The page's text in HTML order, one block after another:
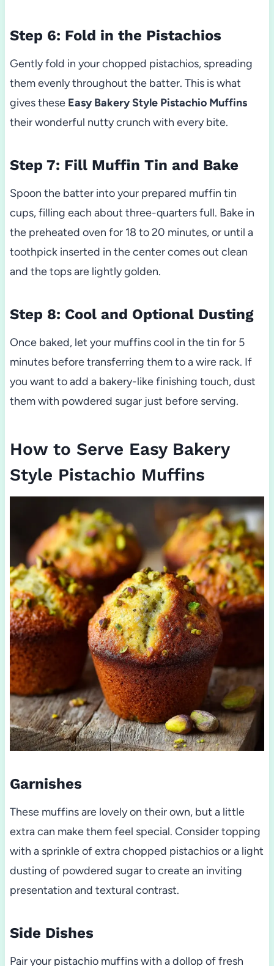
Step 6: Fold in the Pistachios
Gently fold in your chopped pistachios, spreading
them evenly throughout the batter. This is what
gives these Easy Bakery Style Pistachio Muffins
their wonderful nutty crunch with every bite.
Step 7: Fill Muffin Tin and Bake
Spoon the batter into your prepared muffin tin
cups, filling each about three-quarters full. Bake in
the preheated oven for 18 to 20 minutes, or until a
toothpick inserted in the center comes out clean
and the tops are lightly golden.
Step 8: Cool and Optional Dusting
Once baked, let your muffins cool in the tin for 5
minutes before transferring them to a wire rack. If
you want to add a bakery-like finishing touch, dust
them with powdered sugar just before serving.
How to Serve Easy Bakery
Style Pistachio Muffins
Garnishes
These muffins are lovely on their own, but a little
extra can make them feel special. Consider topping
with a sprinkle of extra chopped pistachios or a light
dusting of powdered sugar to create an inviting
presentation and textural contrast.
Side Dishes
Pair your pistachio muffins with a dollop of fresh